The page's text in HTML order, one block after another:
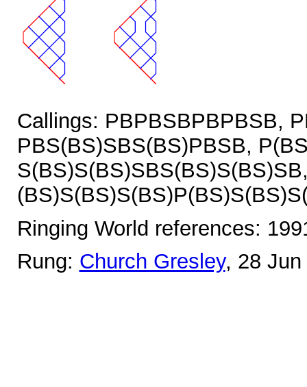
Callings: PBPBSBPBPBSB,
PBS(BS)SBS(BS)PBSB,
Ringing World references:
Rung: Church Gresley, 28 Jun